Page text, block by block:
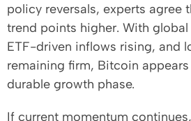
policy reversals, experts agree
trend points higher. With
ETF-driven inflows rising, and
remaining firm, Bitcoin
durable growth phase.
If current momentum